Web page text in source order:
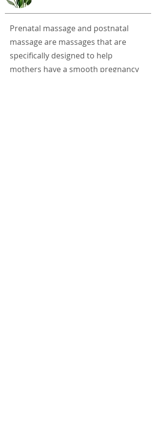
Prenatal massage and postnatal
massage are massages that are
specifically designed to help
mothers have a smooth pregnancy